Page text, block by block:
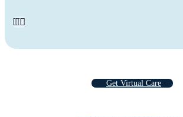
Get Virtual Care